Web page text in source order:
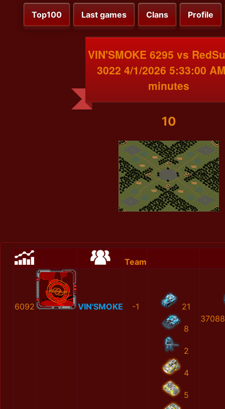
Top100 Last games Clans Profile
VIN'SMOKE 6295 vs
3022 4/1/2026 5:33:00
minutes
10
Team
6092 VIN'SMOKE -1 21
8
2
4
5